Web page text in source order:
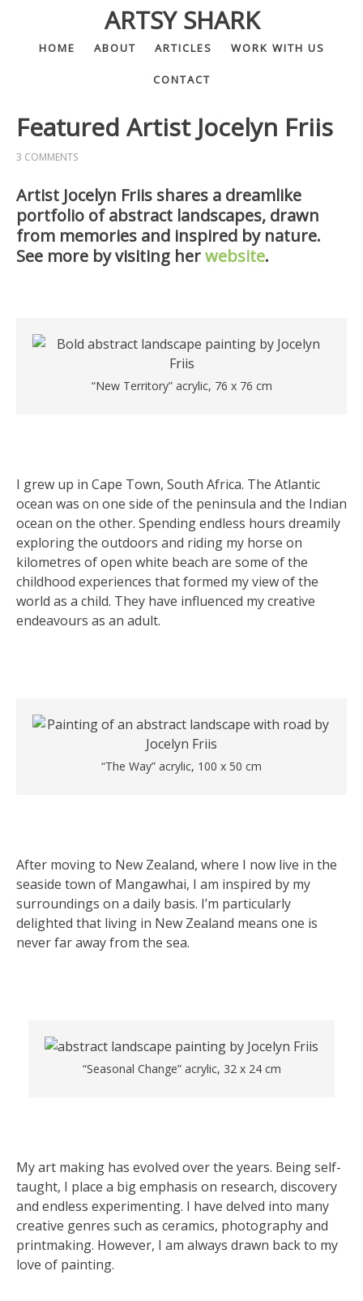
ARTSY SHARK
HOME ABOUT ARTICLES WORK WITH US
CONTACT
Featured Artist Jocelyn Friis
3 COMMENTS
Artist Jocelyn Friis shares a dreamlike
portfolio of abstract landscapes, drawn
from memories and inspired by nature.
See more by visiting herwebsite.
“New Territory” acrylic, 76 x 76 cm
I grew up in Cape Town, South Africa. The Atlantic
ocean was on one side of the peninsula and the Indian
ocean on the other. Spending endless hours dreamily
exploring the outdoors and riding my horse on
kilometres of open white beach are some of the
childhood experiences that formed my view of the
world as a child. They have influenced my creative
endeavours as an adult.
“The Way” acrylic, 100 x 50 cm
After moving to New Zealand, where I now live in the
seaside town of Mangawhai, I am inspired by my
surroundings on a daily basis. I’m particularly
delighted that living in New Zealand means one is
never far away from the sea.
“Seasonal Change” acrylic, 32 x 24 cm
My art making has evolved over the years. Being self-
taught, I place a big emphasis on research, discovery
and endless experimenting. I have delved into many
creative genres such as ceramics, photography and
printmaking. However, I am always drawn back to my
love of painting.